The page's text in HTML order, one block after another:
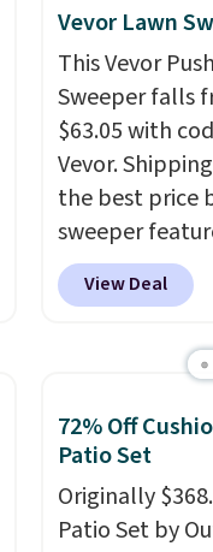
Vevor Lawn
This Vevor
Sweeper falls
$63.05 with
Vevor.
the best price
sweeper
coverage,
steel, strong
efficient leaf
price we've
this sweeper.
View Deal
72% Off
Patio Set
Originally
Patio Set by